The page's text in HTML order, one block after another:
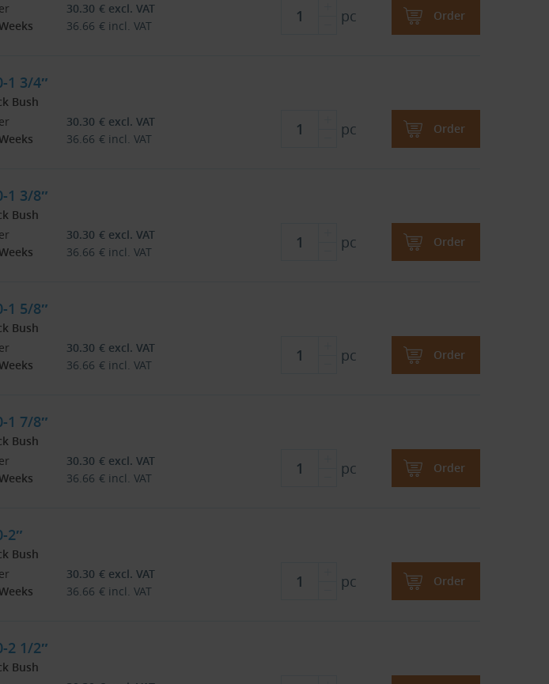
30.30 € excl. VAT
36.66 € incl. VAT
pc Order
1 3/4″
Bush
30.30 € excl. VAT
36.66 € incl. VAT
pc Order
1 3/8″
Bush
30.30 € excl. VAT
36.66 € incl. VAT
pc Order
1 5/8″
Bush
30.30 € excl. VAT
36.66 € incl. VAT
pc Order
1 7/8″
Bush
30.30 € excl. VAT
36.66 € incl. VAT
pc Order
2″
Bush
30.30 € excl. VAT
36.66 € incl. VAT
pc Order
2 1/2″
Bush